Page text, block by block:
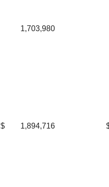
1,703,980
$ 1,894,716